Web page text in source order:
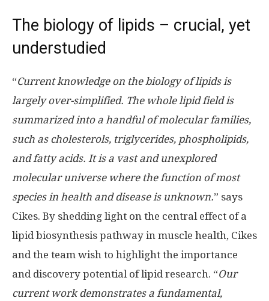
The biology of lipids – crucial, yet
understudied
“Current knowledge on the biology of lipids is
largely over-simplified. The whole lipid field is
summarized into a handful of molecular families,
such as cholesterols, triglycerides, phospholipids,
and fatty acids. It is a vast and unexplored
molecular universe where the function of most
species in health and disease is unknown.” says
Cikes. By shedding light on the central effect of a
lipid biosynthesis pathway in muscle health, Cikes
and the team wish to highlight the importance
and discovery potential of lipid research. “Our
current work demonstrates a fundamental,